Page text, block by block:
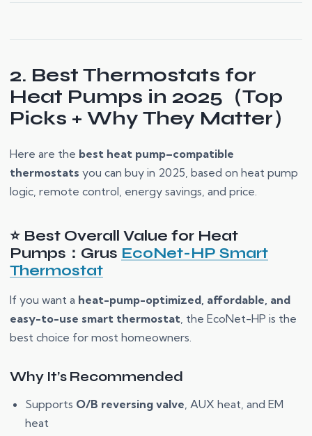
2. Best Thermostats for
Heat Pumps in 2025（Top
Picks + Why They Matter）
Here are the best heat pump–compatible
thermostats you can buy in 2025, based on heat pump
logic, remote control, energy savings, and price.
⭐ Best Overall Value for Heat
Pumps：Grus EcoNet-HP Smart
Thermostat
If you want a heat-pump-optimized, affordable, and
easy-to-use smart thermostat , the EcoNet-HP is the
best choice for most homeowners.
Why It’s Recommended
Supports O/B reversing valve , AUX heat, and EM
heat